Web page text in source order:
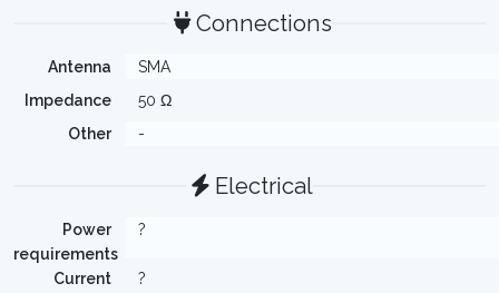
Connections
Antenna
SMA
Impedance
50 Ω
Other
-
Electrical
Power
requirements
?
Current
?